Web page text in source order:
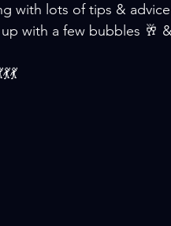
with lots of tips &
with a few bubbles 🥂